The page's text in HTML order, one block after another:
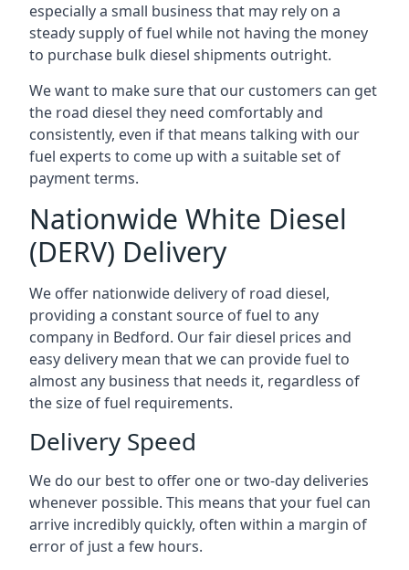
especially a small business that may rely on a
steady supply of fuel while not having the money
to purchase bulk diesel shipments outright.
We want to make sure that our customers can get
the road diesel they need comfortably and
consistently, even if that means talking with our
fuel experts to come up with a suitable set of
payment terms.
Nationwide White Diesel
(DERV) Delivery
We offer nationwide delivery of road diesel,
providing a constant source of fuel to any
company in Bedford. Our fair diesel prices and
easy delivery mean that we can provide fuel to
almost any business that needs it, regardless of
the size of fuel requirements.
Delivery Speed
We do our best to offer one or two-day deliveries
whenever possible. This means that your fuel can
arrive incredibly quickly, often within a margin of
error of just a few hours.